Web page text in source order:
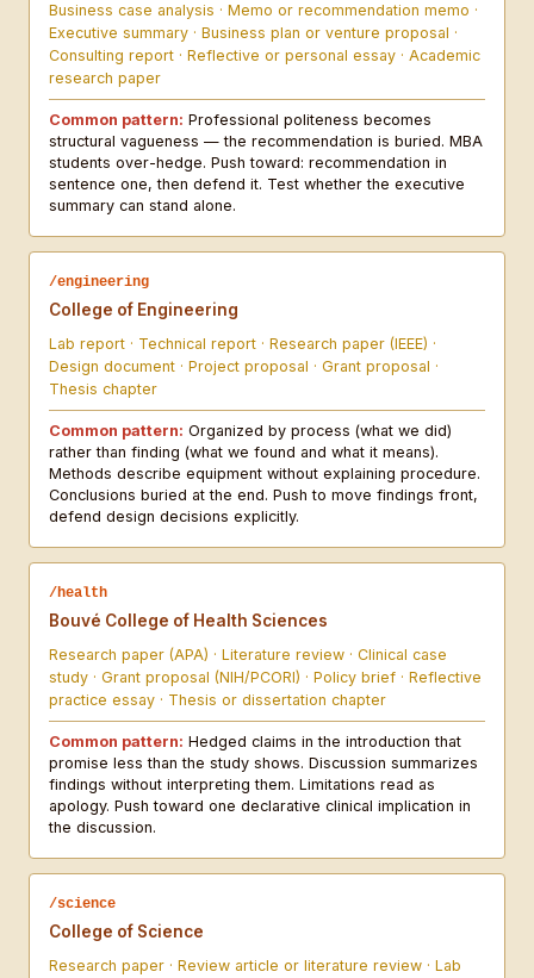
Business case analysis · Memo or recommendation memo ·
Executive summary · Business plan or venture proposal ·
Consulting report · Reflective or personal essay · Academic
research paper
Common pattern: Professional politeness becomes
structural vagueness — the recommendation is buried. MBA
students over-hedge. Push toward: recommendation in
sentence one, then defend it. Test whether the executive
summary can stand alone.
/engineering
College of Engineering
Lab report · Technical report · Research paper (IEEE) ·
Design document · Project proposal · Grant proposal ·
Thesis chapter
Common pattern: Organized by process (what we did)
rather than finding (what we found and what it means).
Methods describe equipment without explaining procedure.
Conclusions buried at the end. Push to move findings front,
defend design decisions explicitly.
/health
Bouvé College of Health Sciences
Research paper (APA) · Literature review · Clinical case
study · Grant proposal (NIH/PCORI) · Policy brief · Reflective
practice essay · Thesis or dissertation chapter
Common pattern: Hedged claims in the introduction that
promise less than the study shows. Discussion summarizes
findings without interpreting them. Limitations read as
apology. Push toward one declarative clinical implication in
the discussion.
/science
College of Science
Research paper · Review article or literature review · Lab